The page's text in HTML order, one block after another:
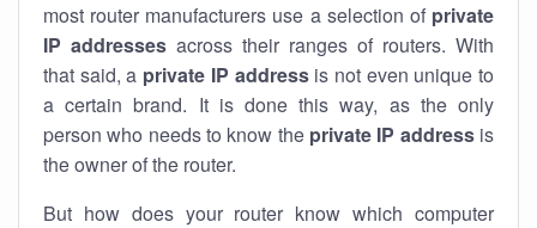
most router manufacturers use a selection of private
IP addresses across their ranges of routers. With
that said, a private IP addressis not even unique to
a certain brand. It is done this way, as the only
person who needs to know the private IP addressis
the owner of the router.
But how does your router know which computer